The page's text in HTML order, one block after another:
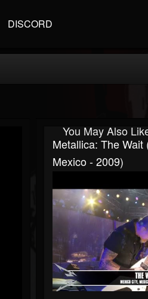
DISCORD
You May Also
Metallica: The
Mexico - 2009)